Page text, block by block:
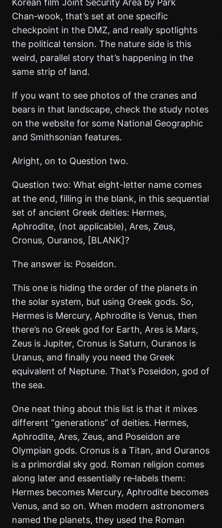
Korean film Joint Security Area by Park
Chan‑wook, that’s set at one specific
checkpoint in the DMZ, and really spotlights
the political tension. The nature side is this
weird, parallel story that’s happening in the
same strip of land.
If you want to see photos of the cranes and
bears in that landscape, check the study notes
on the website for some National Geographic
and Smithsonian features.
Alright, on to Question two.
Question two: What eight-letter name comes
at the end, filling in the blank, in this sequential
set of ancient Greek deities: Hermes,
Aphrodite, (not applicable), Ares, Zeus,
Cronus, Ouranos, [BLANK]?
The answer is: Poseidon.
This one is hiding the order of the planets in
the solar system, but using Greek gods. So,
Hermes is Mercury, Aphrodite is Venus, then
there’s no Greek god for Earth, Ares is Mars,
Zeus is Jupiter, Cronus is Saturn, Ouranos is
Uranus, and finally you need the Greek
equivalent of Neptune. That’s Poseidon, god of
the sea.
One neat thing about this list is that it mixes
different “generations” of deities. Hermes,
Aphrodite, Ares, Zeus, and Poseidon are
Olympian gods. Cronus is a Titan, and Ouranos
is a primordial sky god. Roman religion comes
along later and essentially re‑labels them:
Hermes becomes Mercury, Aphrodite becomes
Venus, and so on. When modern astronomers
named the planets, they used the Roman